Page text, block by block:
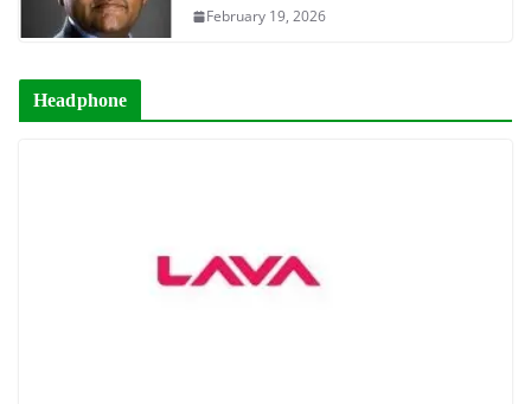
February 19, 2026
Headphone